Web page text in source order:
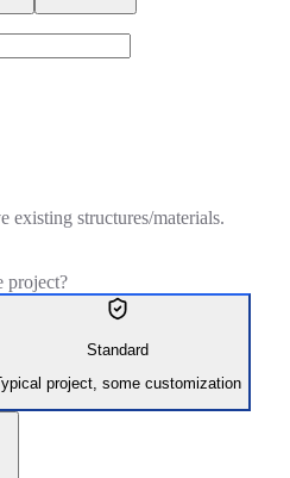
existing structures/materials.
project?
Standard
project, some customization